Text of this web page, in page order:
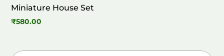
Miniature House Set
₹580.00